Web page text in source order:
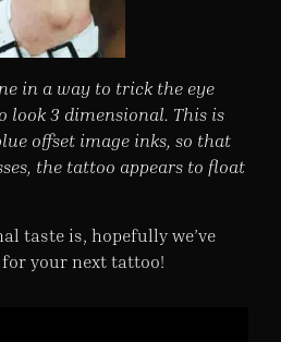
in a way to trick the eye
look 3 dimensional. This is
offset image inks, so that
the tattoo appears to float
taste is, hopefully we’ve
for your next tattoo!